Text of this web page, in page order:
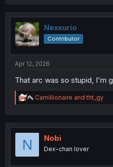
t
i
o
n
Nexxurio
Contributor
Apr 12, 2026
That arc was so stupid, I'm
R
e
t
Camillionaire andtht_gy
N Nobi
Dex-chan lover